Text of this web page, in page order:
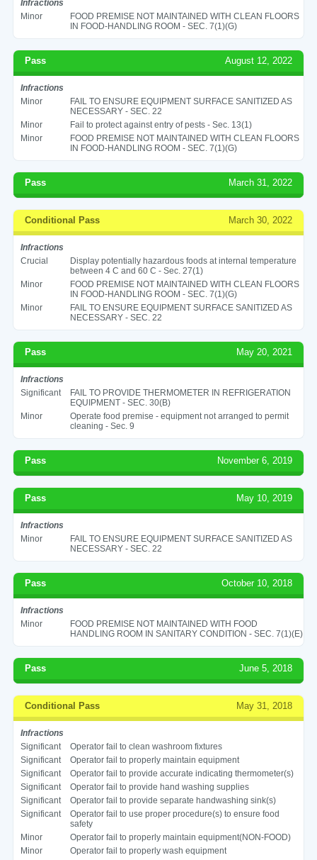
Infractions
Minor
FOOD PREMISE NOT MAINTAINED WITH CLEAN FLOORS
IN FOOD-HANDLING ROOM - SEC. 7(1)(G)
Pass August 12, 2022
Infractions
Minor
FAIL TO ENSURE EQUIPMENT SURFACE SANITIZED AS
NECESSARY - SEC. 22
Minor
Fail to protect against entry of pests - Sec. 13(1)
Minor
FOOD PREMISE NOT MAINTAINED WITH CLEAN FLOORS
IN FOOD-HANDLING ROOM - SEC. 7(1)(G)
Pass March 31, 2022
Conditional Pass March 30, 2022
Infractions
Crucial
Display potentially hazardous foods at internal temperature
between 4 C and 60 C - Sec. 27(1)
Minor
FOOD PREMISE NOT MAINTAINED WITH CLEAN FLOORS
IN FOOD-HANDLING ROOM - SEC. 7(1)(G)
Minor
FAIL TO ENSURE EQUIPMENT SURFACE SANITIZED AS
NECESSARY - SEC. 22
Pass May 20, 2021
Infractions
Significant
FAIL TO PROVIDE THERMOMETER IN REFRIGERATION
EQUIPMENT - SEC. 30(B)
Minor
Operate food premise - equipment not arranged to permit
cleaning - Sec. 9
Pass November 6, 2019
Pass May 10, 2019
Infractions
Minor
FAIL TO ENSURE EQUIPMENT SURFACE SANITIZED AS
NECESSARY - SEC. 22
Pass October 10, 2018
Infractions
Minor
FOOD PREMISE NOT MAINTAINED WITH FOOD
HANDLING ROOM IN SANITARY CONDITION - SEC. 7(1)(E)
Pass June 5, 2018
Conditional Pass May 31, 2018
Infractions
Significant
Operator fail to clean washroom fixtures
Significant
Operator fail to properly maintain equipment
Significant
Operator fail to provide accurate indicating thermometer(s)
Significant
Operator fail to provide hand washing supplies
Significant
Operator fail to provide separate handwashing sink(s)
Significant
Operator fail to use proper procedure(s) to ensure food
safety
Minor
Operator fail to properly maintain equipment(NON-FOOD)
Minor
Operator fail to properly wash equipment